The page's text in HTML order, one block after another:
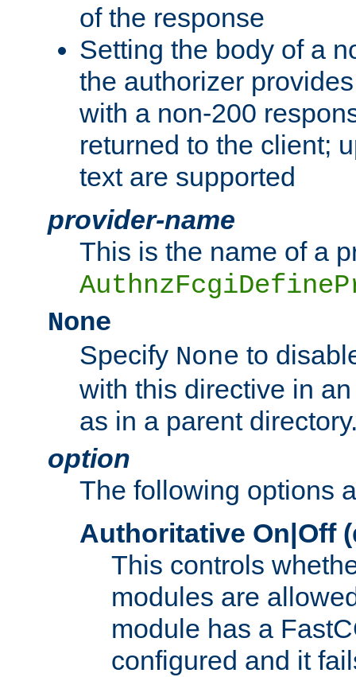
of the response
Setting the body of a
the authorizer
with a non-200
returned to the client;
text are supported
provider-name
This is the name of a
None
Specify None to
with this directive in
as in a parent
option
The following options
Authoritative On|Off
This controls
modules are
module has a
configured and it